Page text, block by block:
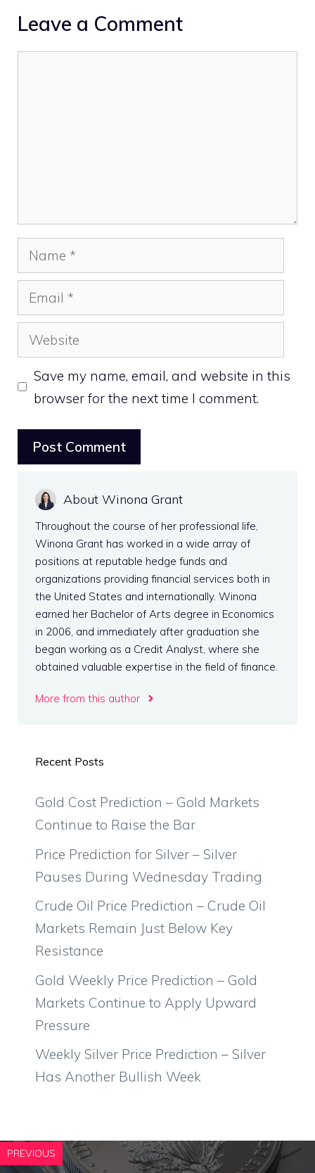
Leave a Comment
Name
Email
Website
Save my name, email, and website in this
browser for the next time I comment.
About Winona Grant
Throughout the course of her professional life,
Winona Grant has worked in a wide array of
positions at reputable hedge funds and
organizations providing financial services both in
the United States and internationally. Winona
earned her Bachelor of Arts degree in Economics
in 2006, and immediately after graduation she
began working as a Credit Analyst, where she
obtained valuable expertise in the field of finance.
More from this author
Recent Posts
Gold Cost Prediction – Gold Markets
Continue to Raise the Bar
Price Prediction for Silver – Silver
Pauses During Wednesday Trading
Crude Oil Price Prediction – Crude Oil
Markets Remain Just Below Key
Resistance
Gold Weekly Price Prediction – Gold
Markets Continue to Apply Upward
Pressure
Weekly Silver Price Prediction – Silver
Has Another Bullish Week
PREVIOUS